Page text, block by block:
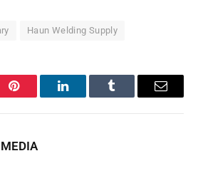
Haun Welding Supply
Pinterest LinkedInTumblr Email